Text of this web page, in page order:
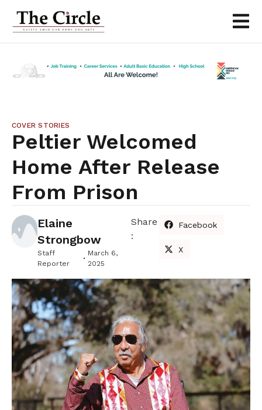
COVER STORIES
Peltier Welcomed
Home After Release
From Prison
Elaine
Strongbow
Staff
Reporter
March 6,
2025
Share
:
Facebook
X